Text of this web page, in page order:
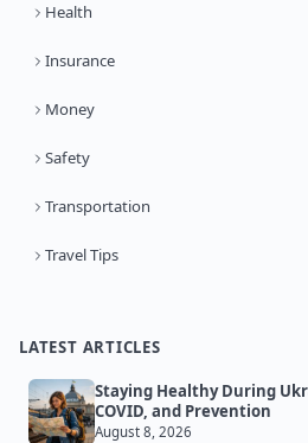
Health
Insurance
Money
Safety
Transportation
Travel Tips
LATEST ARTICLES
Staying Healthy During
COVID, and Prevention
August 8, 2026